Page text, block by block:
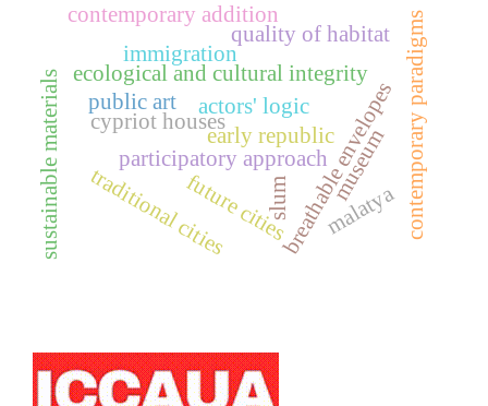
breathable envelopes
participatory approach
traditional cities contemporary paradigms
ecological and cultural integrity
future cities
actors' logic
immigration
early republic
cypriot houses
slum
quality of habitat
contemporary addition
museum
public art
sustainable materials malatya